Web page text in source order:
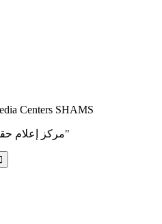
Centers SHAMS
مركز إعلام حقوق الإنسان والديمقراطية "شمس"